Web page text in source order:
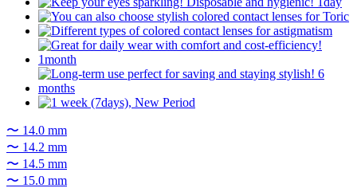
〜 14.0 mm
〜 14.2 mm
〜 14.5 mm
〜 15.0 mm